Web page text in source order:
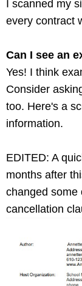
I scanned my
every contract
Can I see an
Yes! I think
Consider
too. Here's a
information.
EDITED: A
months after
changed some
cancellation